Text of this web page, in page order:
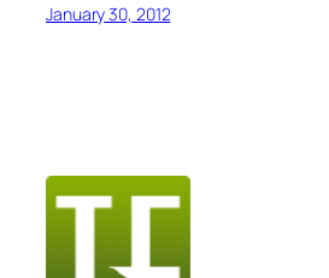
January 30, 2012